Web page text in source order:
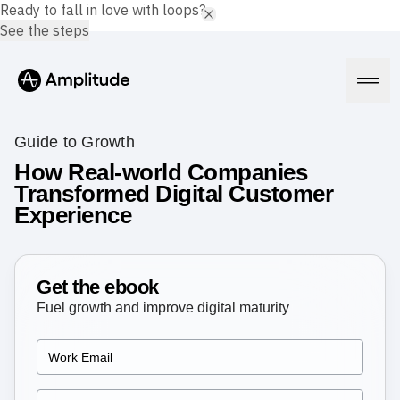
Platform
AI Agents
AI Feedback
Amplitude MCP
Agent Analytics
Early Access Program
Insights
Product Analytics
Industry
Resources
Guide to Growth
How Real-world Companies
Transformed Digital Customer
Experience
Get the ebook
Fuel growth and improve digital maturity
Ready to fall in love with loops?
See the steps